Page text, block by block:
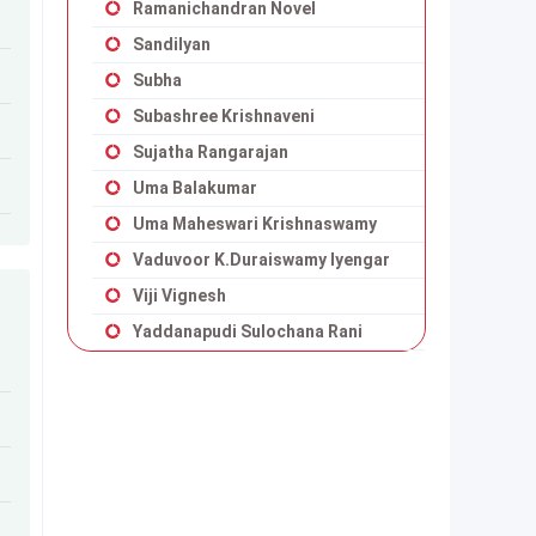
Ramanichandran Novel
Sandilyan
Subha
Subashree Krishnaveni
Sujatha Rangarajan
Uma Balakumar
Uma Maheswari Krishnaswamy
Vaduvoor K.Duraiswamy Iyengar
Viji Vignesh
Yaddanapudi Sulochana Rani